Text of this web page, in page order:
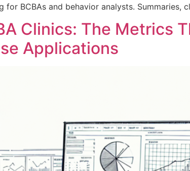
BCBAs and behavior analysts. Summaries,
Clinics: The Metrics
Applications